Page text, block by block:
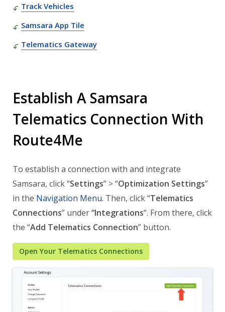
Track Vehicles
Samsara App Tile
Telematics Gateway
Establish A Samsara
Telematics Connection With
Route4Me
To establish a connection with and integrate
Samsara, click “Settings” > “Optimization Settings”
in the Navigation Menu. Then, click “Telematics
Connections” under“Integrations“. From there, click
the “Add Telematics Connection” button.
Open Your Telematics Connections